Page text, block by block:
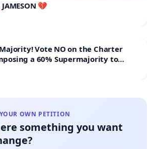
JAMESON 💔
on the Charter
a 60% Supermajority to
Meeting Budget Vote
OWN PETITION
something you want